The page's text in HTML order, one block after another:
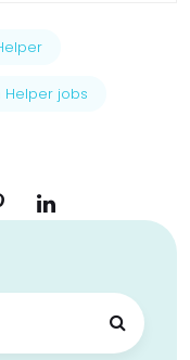
Helper jobs